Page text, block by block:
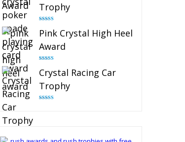
Trophy
out of 5
Pink Crystal High Heel
Award
out of 5
Crystal Racing Car
Trophy